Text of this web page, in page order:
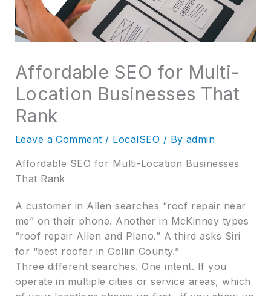
Affordable SEO for Multi-
Location Businesses That
Rank
Leave a Comment / LocalSEO / Byadmin
Affordable SEO for Multi-Location Businesses
That Rank
A customer in Allen searches “roof repair near
me” on their phone. Another in McKinney types
“roof repair Allen and Plano.” A third asks Siri
for “best roofer in Collin County.”
Three different searches. One intent. If you
operate in multiple cities or service areas, which